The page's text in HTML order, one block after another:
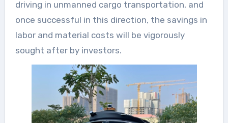
driving in unmanned cargo transportation, and
once successful in this direction, the savings in
labor and material costs will be vigorously
sought after by investors.